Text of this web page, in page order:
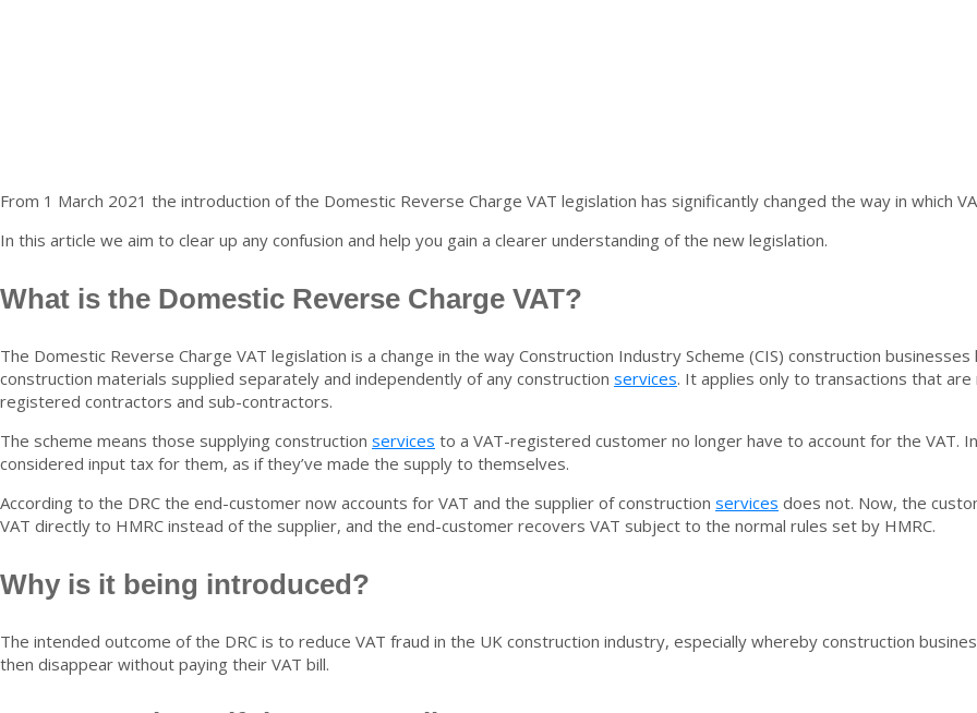
From 1 March 2021 the introduction of the Domestic Reverse Charge VAT legislation has significantly changed the way in which
In this article we aim to clear up any confusion and help you gain a clearer understanding of the new legislation.
What is the Domestic Reverse Charge VAT?
The Domestic Reverse Charge VAT legislation is a change in the way Construction Industry Scheme (CIS) construction
construction materials supplied separately and independently of any construction services. It applies only to transactions that
registered contractors and sub-contractors.
The scheme means those supplying construction services to a VAT-registered customer no longer have to account for the VAT.
considered input tax for them, as if they’ve made the supply to themselves.
According to the DRC the end-customer now accounts for VAT and the supplier of construction services does not. Now, the
VAT directly to HMRC instead of the supplier, and the end-customer recovers VAT subject to the normal rules set by HMRC.
Why is it being introduced?
The intended outcome of the DRC is to reduce VAT fraud in the UK construction industry, especially whereby construction
then disappear without paying their VAT bill.